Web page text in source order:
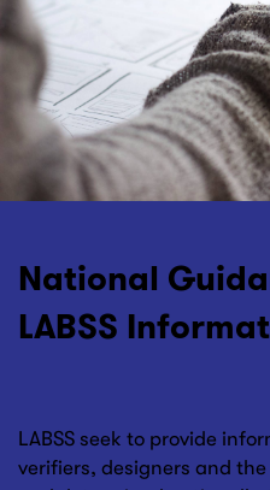
National
LABSS
LABSS seek to provide
verifiers, designers and